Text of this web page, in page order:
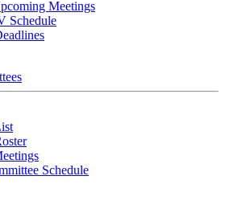
Meetings
Schedule
Schedule